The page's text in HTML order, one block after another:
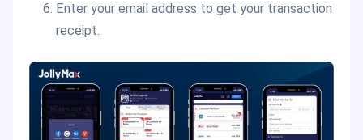
Enter your email address to get your transaction
receipt.